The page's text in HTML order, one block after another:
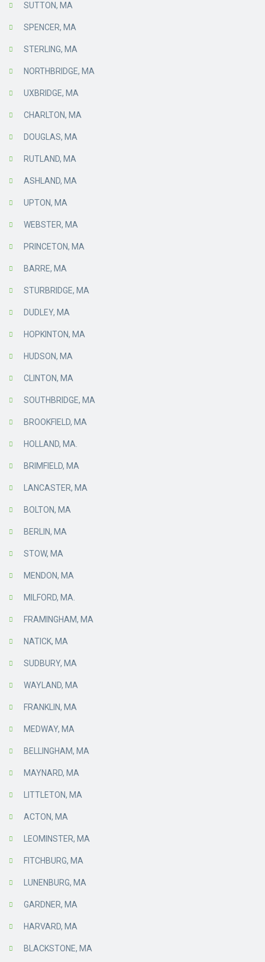
SUTTON, MA
SPENCER, MA
STERLING, MA
NORTHBRIDGE, MA
UXBRIDGE, MA
CHARLTON, MA
DOUGLAS, MA
RUTLAND, MA
ASHLAND, MA
UPTON, MA
WEBSTER, MA
PRINCETON, MA
BARRE, MA
STURBRIDGE, MA
DUDLEY, MA
HOPKINTON, MA
HUDSON, MA
CLINTON, MA
SOUTHBRIDGE, MA
BROOKFIELD, MA
HOLLAND, MA.
BRIMFIELD, MA
LANCASTER, MA
BOLTON, MA
BERLIN, MA
STOW, MA
MENDON, MA
MILFORD, MA.
FRAMINGHAM, MA
NATICK, MA
SUDBURY, MA
WAYLAND, MA
FRANKLIN, MA
MEDWAY, MA
BELLINGHAM, MA
MAYNARD, MA
LITTLETON, MA
ACTON, MA
LEOMINSTER, MA
FITCHBURG, MA
LUNENBURG, MA
GARDNER, MA
HARVARD, MA
BLACKSTONE, MA